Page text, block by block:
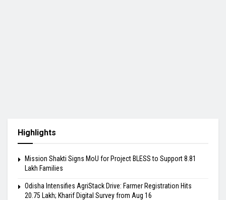
Highlights
Mission Shakti Signs MoU for Project BLESS to Support 8.81
Lakh Families
Odisha Intensifies AgriStack Drive: Farmer Registration Hits
20.75 Lakh; Kharif Digital Survey from Aug 16